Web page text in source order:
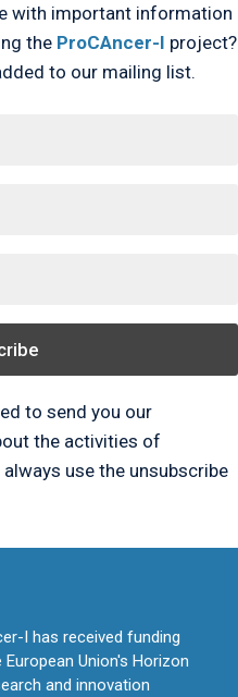
with important information
the ProCAncer-I project?
to our mailing list.
to send you our
the activities of
use the unsubscribe
I has received funding
Union's Horizon
and innovation